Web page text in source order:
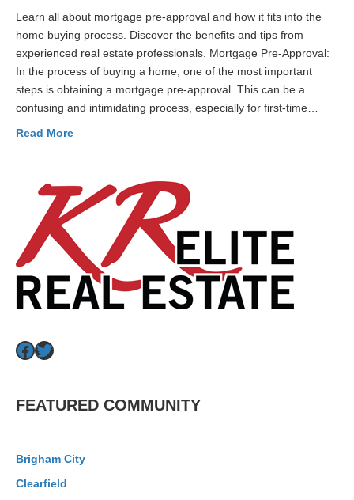
Learn all about mortgage pre-approval and how it fits into the
home buying process. Discover the benefits and tips from
experienced real estate professionals. Mortgage Pre-Approval:
In the process of buying a home, one of the most important
steps is obtaining a mortgage pre-approval. This can be a
confusing and intimidating process, especially for first-time…
Read More
Facebook
Twitter
FEATURED COMMUNITY
Brigham City
Clearfield